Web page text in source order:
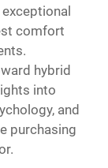
comfort
hybrid
into
and
purchasing